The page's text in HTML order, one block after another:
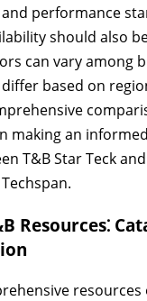
performance
should also
can vary among
based on
making an
T&B Star Teck
Resources⁚
resources